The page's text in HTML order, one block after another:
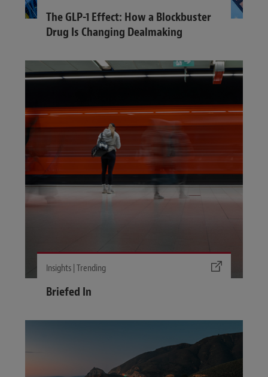
The GLP-1 Effect: How a Blockbuster
Drug Is Changing Dealmaking
Insights | Trending
Briefed In